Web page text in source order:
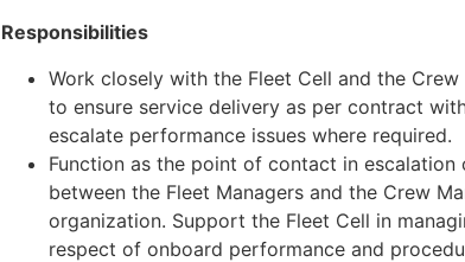
Responsibilities
Work closely with the Fleet Cell and the
to ensure service delivery as per contract
escalate performance issues where required.
Function as the point of contact in
between the Fleet Managers and the Crew
organization. Support the Fleet Cell in
respect of onboard performance and